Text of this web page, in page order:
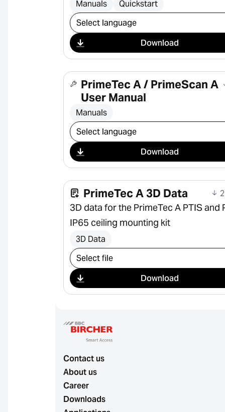
Manuals Quickstart
Select download
Download
PrimeTec A / PrimeScan A
User Manual
Manuals
Select download
Download
PrimeTec A 3D Data
3D data for the PrimeTec A PTIS and
IP65 ceiling mounting kit
3D Data
Select download
Download
Contact us
About us
Career
Downloads